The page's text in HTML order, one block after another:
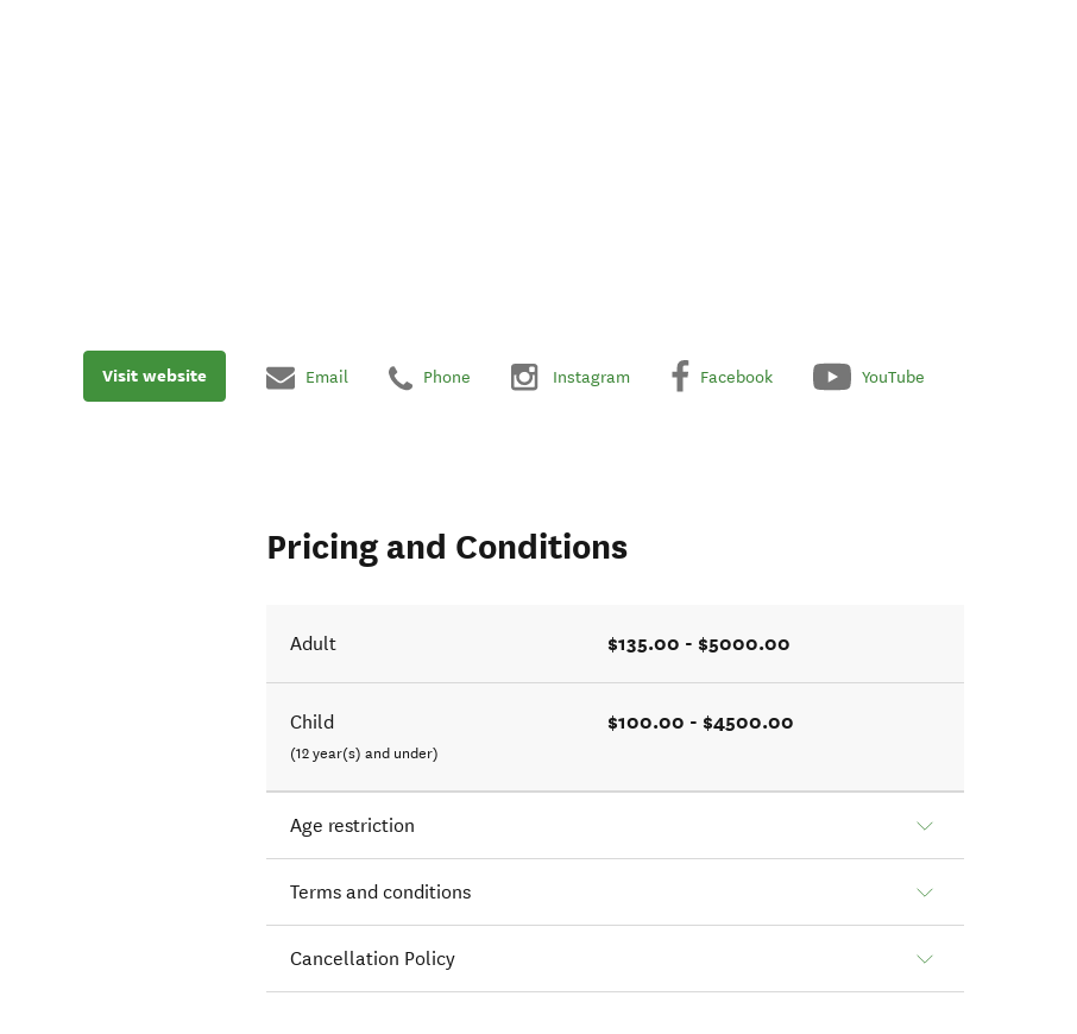
Visit website Email Phone Instagram Facebook YouTube
Pricing and Conditions
Adult $135.00 - $5000.00
Child
(12 year(s) and under)
$100.00 - $4500.00
Age restriction
Terms and conditions
Cancellation Policy